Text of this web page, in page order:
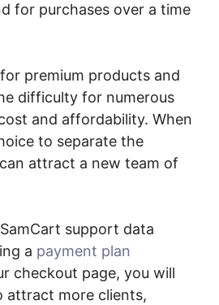
for purchases over a time
premium products and
difficulty for numerous
and affordability. When
to separate the
attract a new team of
support data
a payment plan
checkout page, you will
attract more clients,